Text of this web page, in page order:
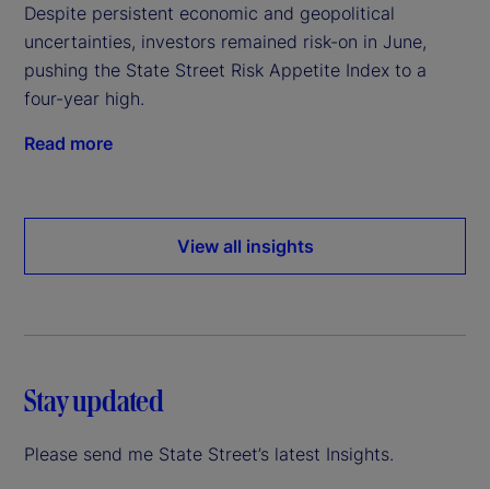
Despite persistent economic and geopolitical
uncertainties, investors remained risk-on in June,
pushing the State Street Risk Appetite Index to a
four-year high.
Read more
View all insights
Stay updated
Please send me State Street’s latest Insights.